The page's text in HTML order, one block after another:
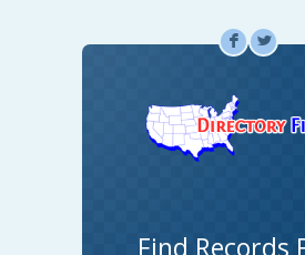
F L
Find Records